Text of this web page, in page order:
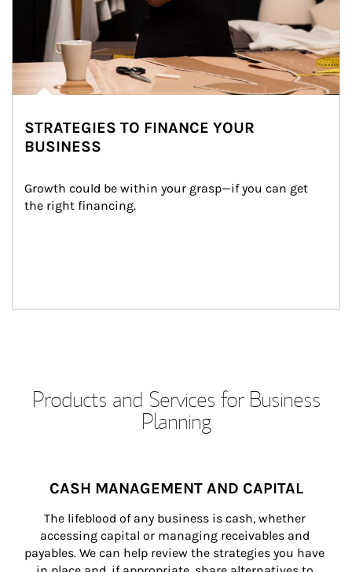
STRATEGIES TO FINANCE YOUR
BUSINESS
Growth could be within your grasp—if you can get
the right financing.
Products and Services for Business
Planning
CASH MANAGEMENT AND CAPITAL
The lifeblood of any business is cash, whether
accessing capital or managing receivables and
payables. We can help review the strategies you have